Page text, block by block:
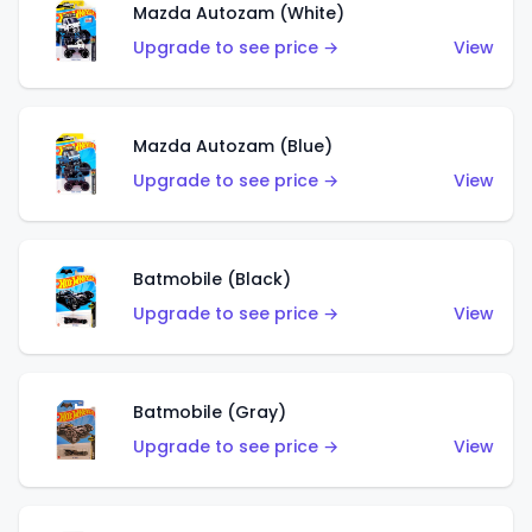
Mazda Autozam (White)
Upgrade to see price →
View
Mazda Autozam (Blue)
Upgrade to see price →
View
Batmobile (Black)
Upgrade to see price →
View
Batmobile (Gray)
Upgrade to see price →
View